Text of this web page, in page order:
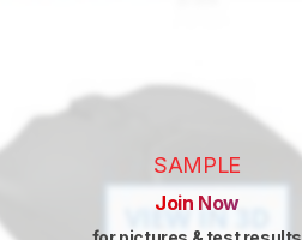
SAMPLE
Join Now